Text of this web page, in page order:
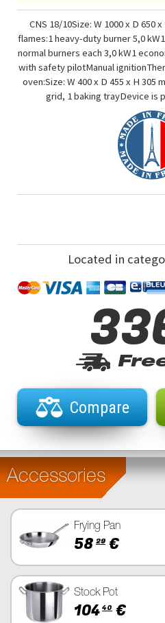
CNS 18/10Size: W 1000 x D 650
flames:1 heavy-duty burner 5,0
normal burners each 3,0 kW1
with safety pilotManual
oven:Size: W 400 x D 455 x H 305
grid, 1 baking trayDevice is
Located in
Compare
Accessories
Frying Pan
58 29 €
Stock Pot
104 40 €